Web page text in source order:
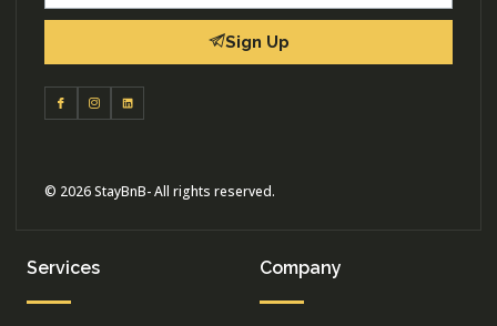
Sign Up
© 2026 StayBnB- All rights reserved.
Services Company